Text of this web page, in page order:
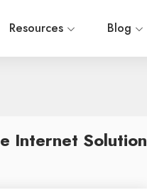
Resources Blog
Internet Solution